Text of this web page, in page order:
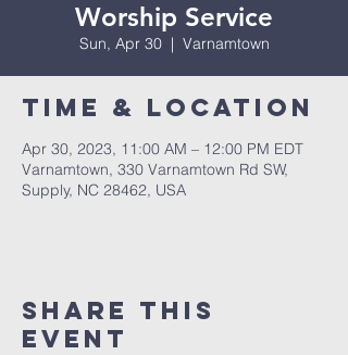
Worship Service
Sun, Apr 30
  |
Varnamtown
Time & Location
Apr 30, 2023, 11:00 AM – 12:00 PM EDT
Varnamtown, 330 Varnamtown Rd SW,
Supply, NC 28462, USA
Share this
event